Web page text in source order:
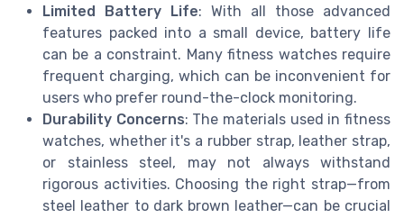
Limited Battery Life: With all those advanced
features packed into a small device, battery life
can be a constraint. Many fitness watches require
frequent charging, which can be inconvenient for
users who prefer round-the-clock monitoring.
Durability Concerns: The materials used in fitness
watches, whether it's a rubber strap, leather strap,
or stainless steel, may not always withstand
rigorous activities. Choosing the right strap—from
steel leather to dark brown leather—can be crucial